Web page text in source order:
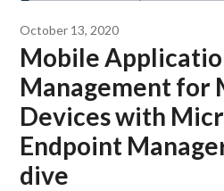
October 13, 2020
Mobile
Management for
Devices with
Endpoint
dive